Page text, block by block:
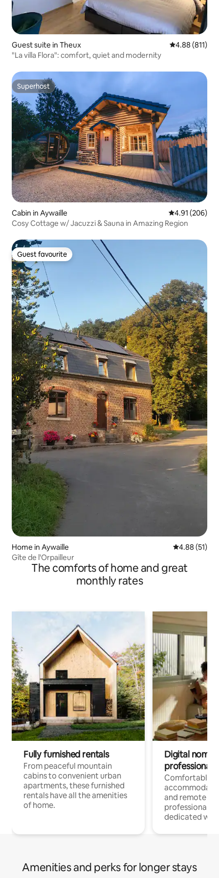
Guest suite in Theux 4.88 out of 5
4.88 (811)
"La villa Flora": comfort, quiet and modernity
Superhost
Superhost
Cabin in Aywaille 4.91 out of 5
4.91 (206)
Cosy Cottage w/ Jacuzzi & Sauna in Amazing Region
Guest favourite
Guest favourite
Home in Aywaille 4.88 out of 5
4.88 (51)
Gîte de l'Orpailleur
The comforts of home and great
monthly rates
Fully furnished rentals
From peaceful mountain
cabins to convenient urban
apartments, these furnished
rentals have all the amenities
of home.
Digital
professionals
Comfortable
and remote
professionals
dedicated
Amenities and perks for longer stays